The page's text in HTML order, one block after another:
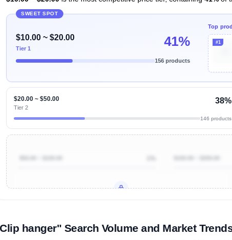
SWEET SPOT
$10.00 ~ $20.00
Tier 1 41%
156 products
Top
#1
$20.00 ~ $50.00
Tier 2
38%
146 products
hanger" Search Volume and Market